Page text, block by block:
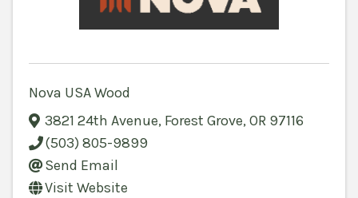
Nova USA Wood
3821 24th Avenue, Forest Grove,OR 97116
(503) 805-9899
Send Email
Visit Website